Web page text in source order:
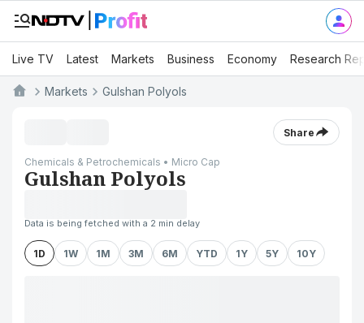
Live TV Latest Markets Business Economy Research
Markets Gulshan Polyols
Share
Chemicals & Petrochemicals • Micro Cap
Gulshan Polyols
Data is being fetched with a 2 min delay
1D 1W 1M 3M 6M YTD 1Y 5Y 10Y